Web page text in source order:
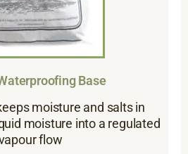
Base
moisture and salts in
moisture into a regulated
flow